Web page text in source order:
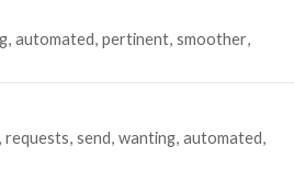
automated pertinent smoother
requests send wanting automated